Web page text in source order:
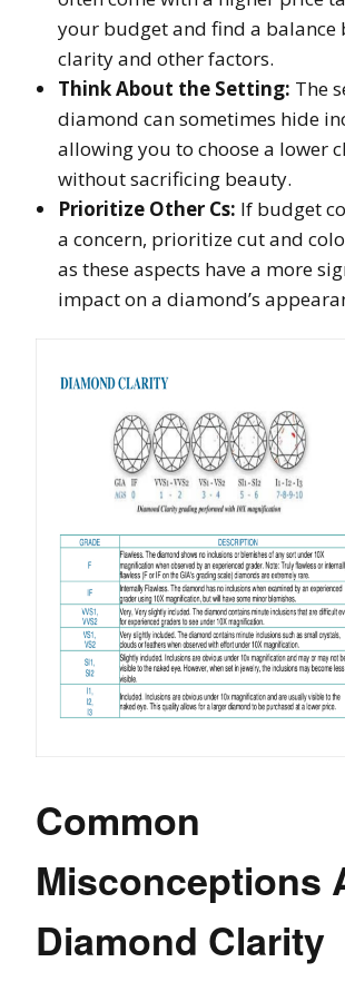
your budget and find a balance
clarity and other factors.
Think About the Setting: The
diamond can sometimes hide
allowing you to choose a lower
without sacrificing beauty.
Prioritize Other Cs: If budget
a concern, prioritize cut and
as these aspects have a more
impact on a diamond’s
Common
Misconceptions
Diamond Clarity